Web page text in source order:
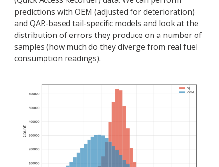
predictions with OEM (adjusted for deterioration)
and QAR-based tail-specific models and look at the
distribution of errors they produce on a number of
samples (how much do they diverge from real fuel
consumption readings).